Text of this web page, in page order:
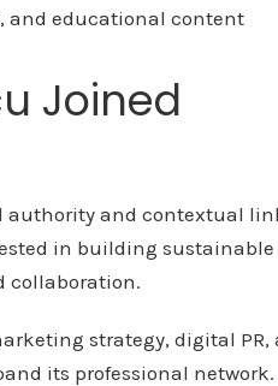
and educational content
Joined
authority and contextual
in building
collaboration.
strategy, digital PR,
its professional network.